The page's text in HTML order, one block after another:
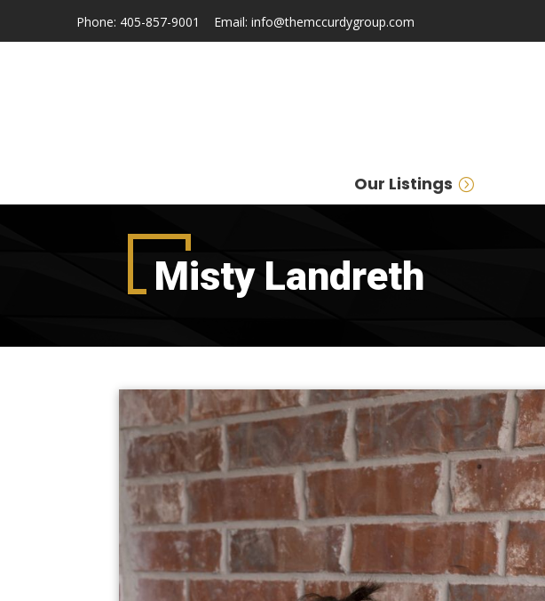
Phone: 405-857-9001 Email:info@themccurdygroup.com
Our Listings
Misty Landreth